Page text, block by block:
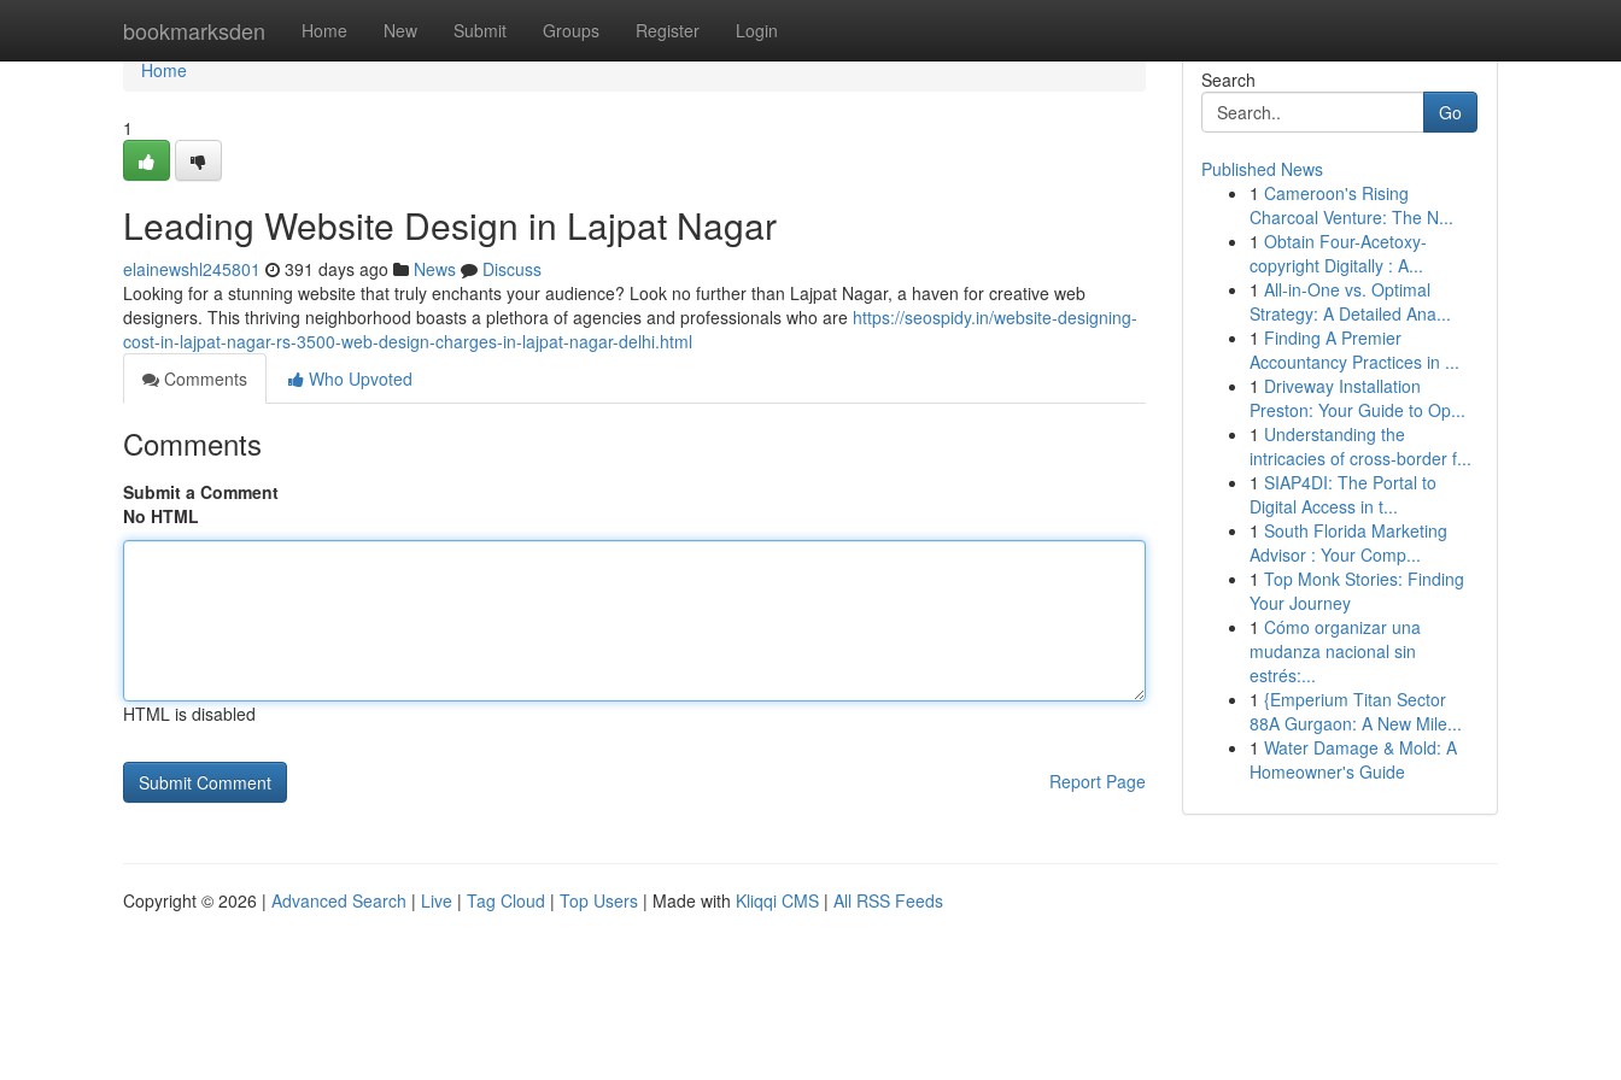
bookmarksden Home New Submit Groups Register Login
Home
Home
1
Leading Website Design in Lajpat Nagar
elainewshl245801 391 days ago News
Discuss
Looking for a stunning website that truly enchants your audience? Look no further than Lajpat Nagar, a haven for creative web
designers. This thriving neighborhood boasts a plethora of agencies and professionals who are https://seospidy.in/website-designing-
cost-in-lajpat-nagar-rs-3500-web-design-charges-in-lajpat-nagar-delhi.html
Comments
Who Upvoted
Comments
Submit a Comment
No HTML
HTML is disabled
Report Page
Search
Go
Published News
1 Cameroon's Rising
Charcoal Venture: The N...
1 Obtain Four-Acetoxy-
copyright Digitally : A...
1 All-in-One vs. Optimal
Strategy: A Detailed Ana...
1 Finding A Premier
Accountancy Practices in ...
1 Driveway Installation
Preston: Your Guide to Op...
1 Understanding the
intricacies of cross-border f...
1 SIAP4DI: The Portal to
Digital Access in t...
1 South Florida Marketing
Advisor : Your Comp...
1 Top Monk Stories: Finding
Your Journey
1 Cómo organizar una
mudanza nacional sin
estrés:...
1 {Emperium Titan Sector
88A Gurgaon: A New Mile...
1 Water Damage & Mold: A
Homeowner's Guide
Copyright © 2026 | Advanced Search | Live | Tag Cloud | Top Users | Made with Kliqqi CMS | All RSS Feeds